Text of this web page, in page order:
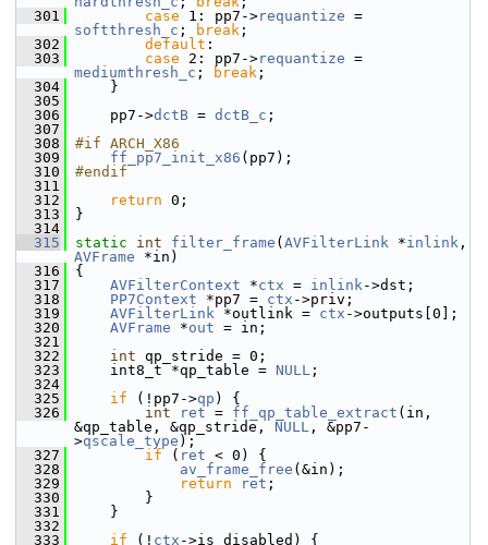
  301
case 1: pp7->requantize
softthresh_c ; break ;
  302
default :
  303
case 2: pp7->requantize
mediumthresh_c ; break ;
  304
}
  305
  306
pp7->dctB = dctB_c ;
  307
  308
#if ARCH_X86
  309
ff_pp7_init_x86 (pp7);
  310
#endif
  311
  312
return 0;
  313
}
  314
  315
static int filter_frame ( AVFilterLink *inlink
AVFrame *in)
  316
{
  317
AVFilterContext *ctx = inlink->dst;
  318
PP7Context *pp7 = ctx ->priv;
  319
AVFilterLink *outlink = ctx ->outputs[0];
  320
AVFrame *out = in;
  321
  322
int qp_stride = 0;
  323
int8_t *qp_table = NULL ;
  324
  325
if (!pp7->qp ) {
  326
int ret = ff_qp_table_extract (in,
&qp_table, &qp_stride, NULL , &pp7-
>qscale_type );
  327
if ( ret < 0) {
  328
av_frame_free (&in);
  329
return ret ;
  330
}
  331
}
  332
  333
if (! ctx ->is_disabled) {